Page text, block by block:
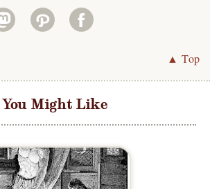
▲ Top
You Might Like